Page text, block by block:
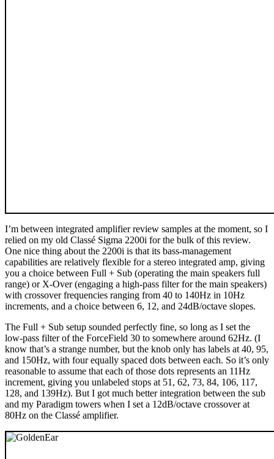
I’m between integrated amplifier review samples at the moment, so I
relied on my old Classé Sigma 2200i for the bulk of this review.
One nice thing about the 2200i is that its bass-management
capabilities are relatively flexible for a stereo integrated amp, giving
you a choice between Full + Sub (operating the main speakers full
range) or X-Over (engaging a high-pass filter for the main speakers)
with crossover frequencies ranging from 40 to 140Hz in 10Hz
increments, and a choice between 6, 12, and 24dB/octave slopes.
The Full + Sub setup sounded perfectly fine, so long as I set the
low-pass filter of the ForceField 30 to somewhere around 62Hz. (I
know that’s a strange number, but the knob only has labels at 40, 95,
and 150Hz, with four equally spaced dots between each. So it’s only
reasonable to assume that each of those dots represents an 11Hz
increment, giving you unlabeled stops at 51, 62, 73, 84, 106, 117,
128, and 139Hz). But I got much better integration between the sub
and my Paradigm towers when I set a 12dB/octave crossover at
80Hz on the Classé amplifier.